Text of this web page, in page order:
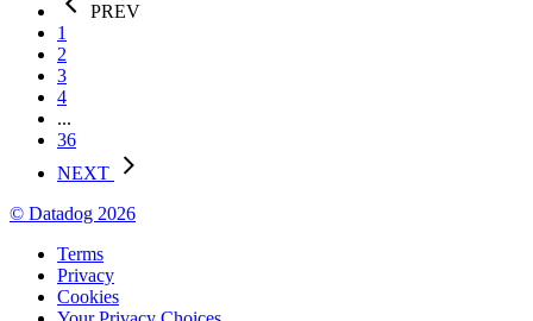
PREV
1
2
3
4
...
36
NEXT
© Datadog 2026
Terms
Privacy
Cookies